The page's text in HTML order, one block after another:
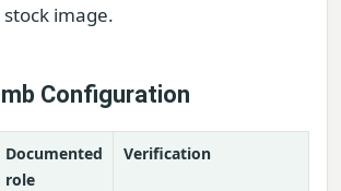
image.
Configuration
Documented
role
Verification